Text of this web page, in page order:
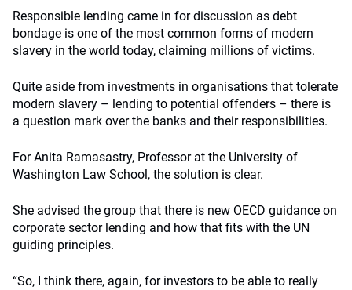
Responsible lending came in for discussion as debt
bondage is one of the most common forms of modern
slavery in the world today, claiming millions of victims.
Quite aside from investments in organisations that tolerate
modern slavery – lending to potential offenders – there is
a question mark over the banks and their responsibilities.
For Anita Ramasastry, Professor at the University of
Washington Law School, the solution is clear.
She advised the group that there is new OECD guidance on
corporate sector lending and how that fits with the UN
guiding principles.
“So, I think there, again, for investors to be able to really